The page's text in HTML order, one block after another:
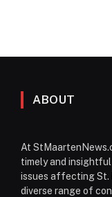
ABOUT
At
timely and
issues affecting St.
diverse range of